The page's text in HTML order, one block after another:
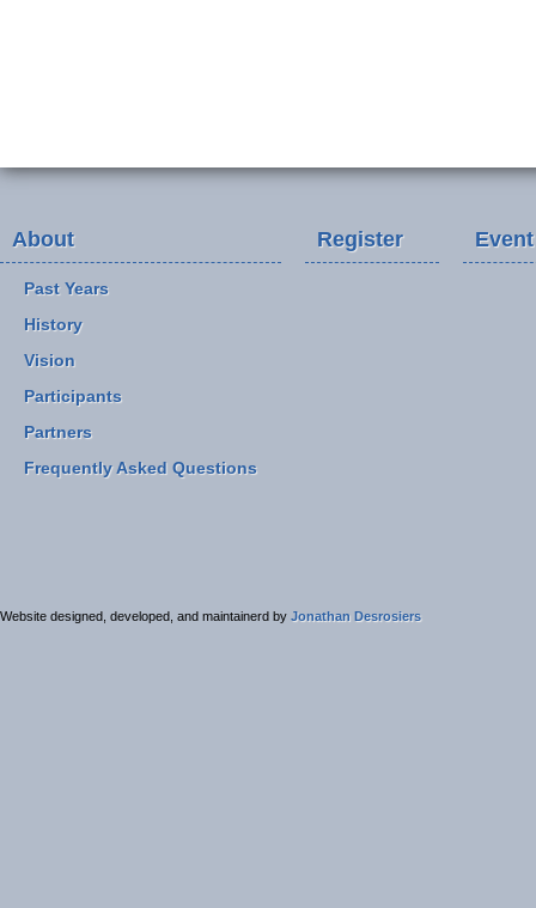
About
Past Years
History
Vision
Participants
Partners
Frequently Asked Questions
Register
Website designed, developed, and maintainerd by Jonathan Desrosiers